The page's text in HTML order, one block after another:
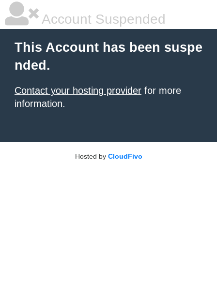
Account Suspended
This Account has been suspe
nded.
Contact your hosting provider for more
information.
Hosted by CloudFivo